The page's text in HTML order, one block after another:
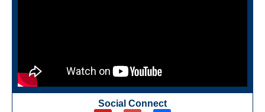
Social Connect